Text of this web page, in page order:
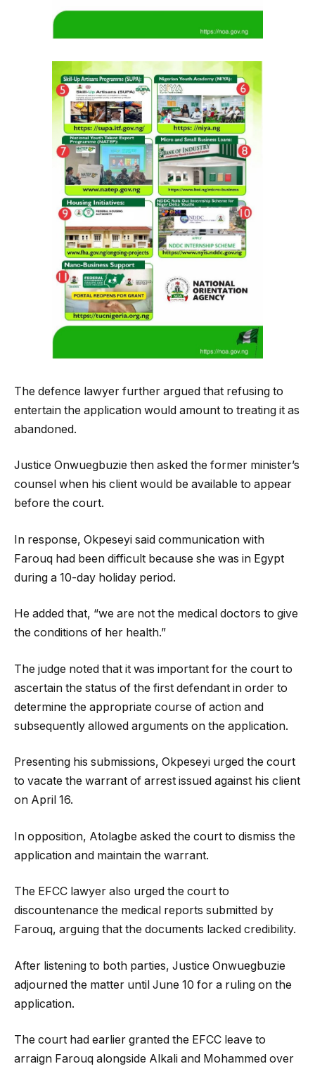
The defence lawyer further argued that refusing to
entertain the application would amount to treating it as
abandoned.
Justice Onwuegbuzie then asked the former minister’s
counsel when his client would be available to appear
before the court.
In response, Okpeseyi said communication with
Farouq had been difficult because she was in Egypt
during a 10-day holiday period.
He added that, “we are not the medical doctors to give
the conditions of her health.”
The judge noted that it was important for the court to
ascertain the status of the first defendant in order to
determine the appropriate course of action and
subsequently allowed arguments on the application.
Presenting his submissions, Okpeseyi urged the court
to vacate the warrant of arrest issued against his client
on April 16.
In opposition, Atolagbe asked the court to dismiss the
application and maintain the warrant.
The EFCC lawyer also urged the court to
discountenance the medical reports submitted by
Farouq, arguing that the documents lacked credibility.
After listening to both parties, Justice Onwuegbuzie
adjourned the matter until June 10 for a ruling on the
application.
The court had earlier granted the EFCC leave to
arraign Farouq alongside Alkali and Mohammed over